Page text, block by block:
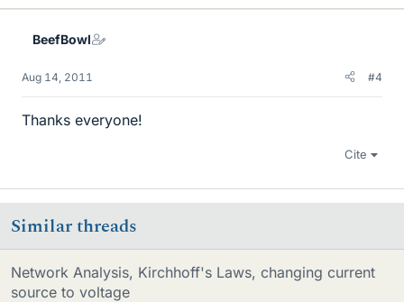
BeefBowl
Aug 14, 2011 #4
Thanks everyone!
Cite
Similar threads
Network Analysis, Kirchhoff's Laws, changing current
source to voltage